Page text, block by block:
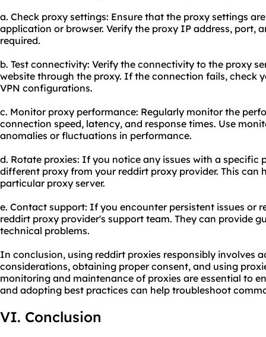
a. Check proxy settings: Ensure that the proxy settings
application or browser. Verify the proxy IP address, port,
required.
b. Test connectivity: Verify the connectivity to the proxy
website through the proxy. If the connection fails, check
VPN configurations.
c. Monitor proxy performance: Regularly monitor the
connection speed, latency, and response times. Use
anomalies or fluctuations in performance.
d. Rotate proxies: If you notice any issues with a specific
different proxy from your reddirt proxy provider. This can
particular proxy server.
e. Contact support: If you encounter persistent issues or
reddirt proxy provider's support team. They can provide
technical problems.
In conclusion, using reddirt proxies responsibly involves
considerations, obtaining proper consent, and using
monitoring and maintenance of proxies are essential to
and adopting best practices can help troubleshoot
VI. Conclusion